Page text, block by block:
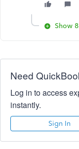
Show
Need
Log in to access
instantly.
Sign In